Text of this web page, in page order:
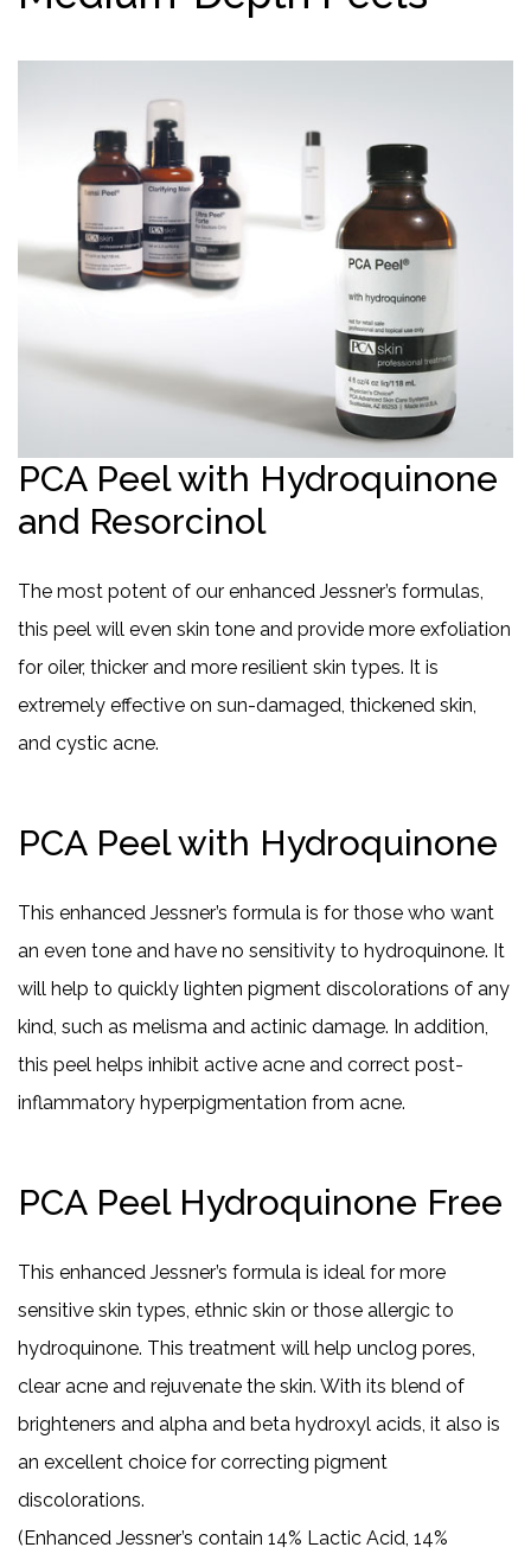
PCA Peel with Hydroquinone
and Resorcinol
The most potent of our enhanced Jessner’s formulas,
this peel will even skin tone and provide more exfoliation
for oiler, thicker and more resilient skin types. It is
extremely effective on sun-damaged, thickened skin,
and cystic acne.
PCA Peel with Hydroquinone
This enhanced Jessner’s formula is for those who want
an even tone and have no sensitivity to hydroquinone. It
will help to quickly lighten pigment discolorations of any
kind, such as melisma and actinic damage. In addition,
this peel helps inhibit active acne and correct post-
inflammatory hyperpigmentation from acne.
PCA Peel Hydroquinone Free
This enhanced Jessner’s formula is ideal for more
sensitive skin types, ethnic skin or those allergic to
hydroquinone. This treatment will help unclog pores,
clear acne and rejuvenate the skin. With its blend of
brighteners and alpha and beta hydroxyl acids, it also is
an excellent choice for correcting pigment
discolorations.
(Enhanced Jessner’s contain 14% Lactic Acid, 14%